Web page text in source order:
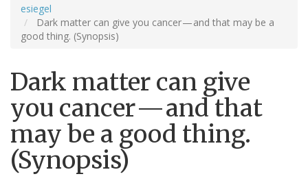
esiegel
Dark matter can give you cancer — and that may be a
good thing. (Synopsis)
Dark matter can give
you cancer — and that
may be a good thing.
(Synopsis)